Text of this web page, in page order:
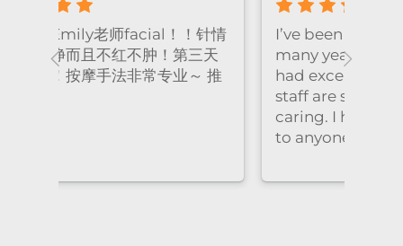
I’ve been coming to Freskin for
many years and I have always
had excellent treatment. The
staff are super professional and
caring. I highly recommend it
to anyone who needs self-care.